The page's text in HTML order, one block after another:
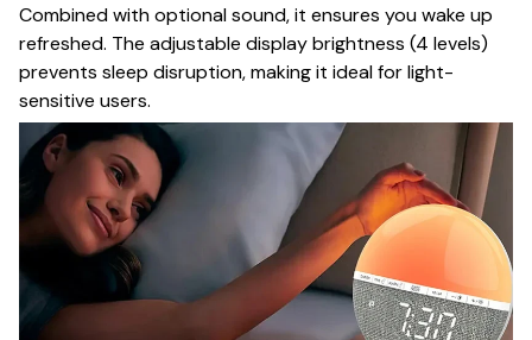
Combined with optional sound, it ensures you wake up
refreshed. The adjustable display brightness (4 levels)
prevents sleep disruption, making it ideal for light-
sensitive users.